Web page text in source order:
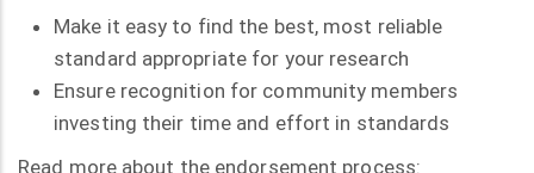
Make it easy to find the best, most reliable
standard appropriate for your research
Ensure recognition for community members
investing their time and effort in standards
Read more about the endorsement process: